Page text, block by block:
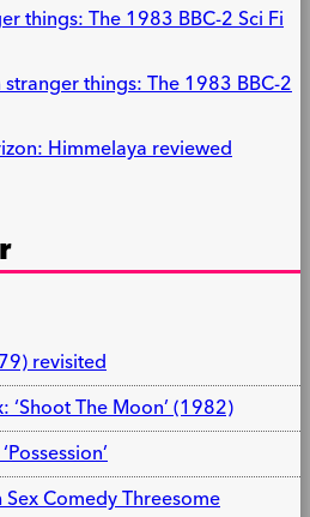
things: The 1983 BBC-2 Sci Fi
stranger things: The 1983 BBC-2
Himmelaya reviewed
revisited
The Moon’ (1982)
Comedy Threesome